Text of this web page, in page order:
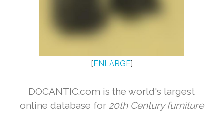
[ENLARGE]
DOCANTIC.com is the world's largest
online database for 20th Century furniture